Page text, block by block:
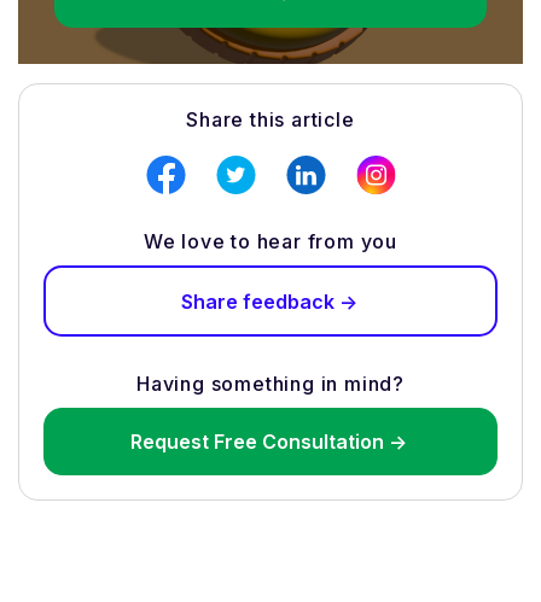
Share this article
We love to hear from you
Share feedback ->
Having something in mind?
Request Free Consultation ->